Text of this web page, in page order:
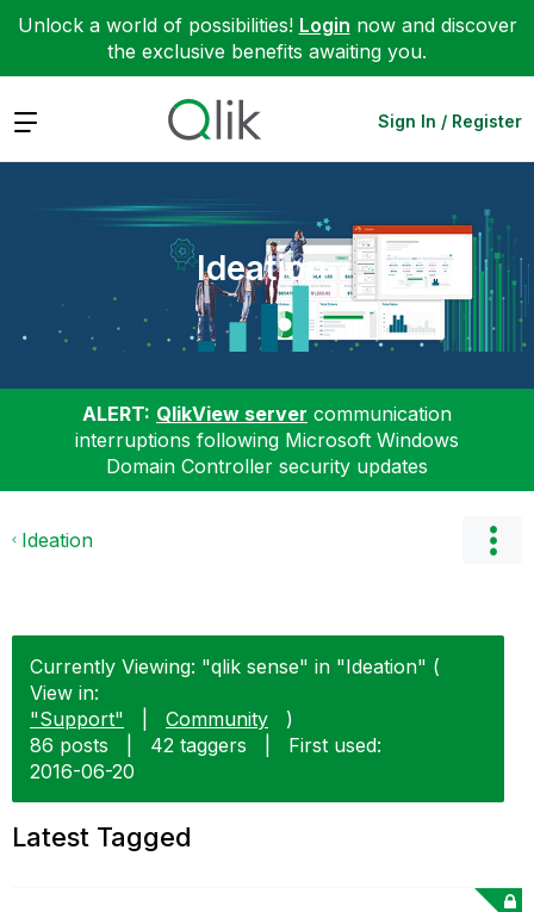
Unlock a world of possibilities! Login now and discover
the exclusive benefits awaiting you.
Expand Sign In / Register
Ideation
ALERT: QlikView server communication
interruptions following Microsoft Windows
Domain Controller security updates
Ideation
Currently Viewing: "qlik sense" in "Ideation" (
View in:
"Support"
Community
)
86 posts
42 taggers
First used:
‎2016-06-20
Latest Tagged